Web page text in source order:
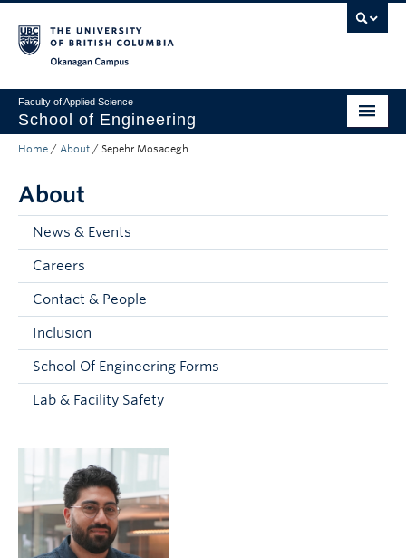
Faculty of Applied Science
School of Engineering
Programs & Admissions
Student Resources
Research
About
Prospective Students
Current Students
Contact & People
Home / About / Sepehr Mosadegh
About
News & Events
Careers
Contact & People
Inclusion
School Of Engineering Forms
Lab & Facility Safety